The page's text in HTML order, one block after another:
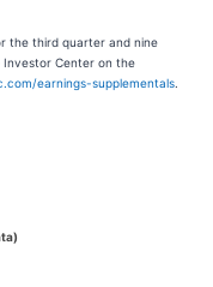
the third quarter and nine
Investor Center on the
earnings-supplementals